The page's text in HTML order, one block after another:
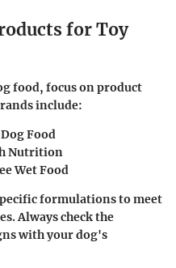
for Toy
food, focus on product
include:
Food
Nutrition
Wet Food
formulations to meet
Always check the
with your dog's